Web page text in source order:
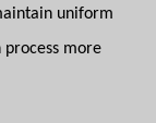
uniform
more